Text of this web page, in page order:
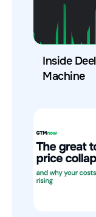
Inside
Machine